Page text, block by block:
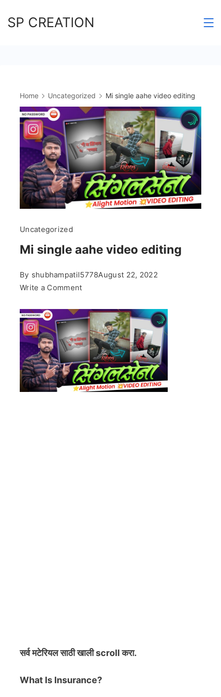
toSP CREATION
Home Uncategorized Mi single aahe video editing
Uncategorized
Mi single aahe video editing
By shubhampatil5778August 22, 2022
Write a Commenton
single
aahe
video
editing
सर्व मटेरियलसाठी खाली scroll करा.
What Is Insurance?